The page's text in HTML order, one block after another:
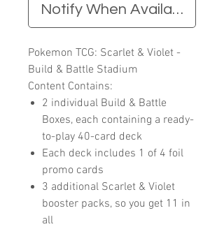
Notify When Available
Pokemon TCG: Scarlet & Violet -
Build & Battle Stadium
Content Contains:
2 individual Build & Battle
Boxes, each containing a ready-
to-play 40-card deck
Each deck includes 1 of 4 foil
promo cards
3 additional Scarlet & Violet
booster packs, so you get 11 in
all